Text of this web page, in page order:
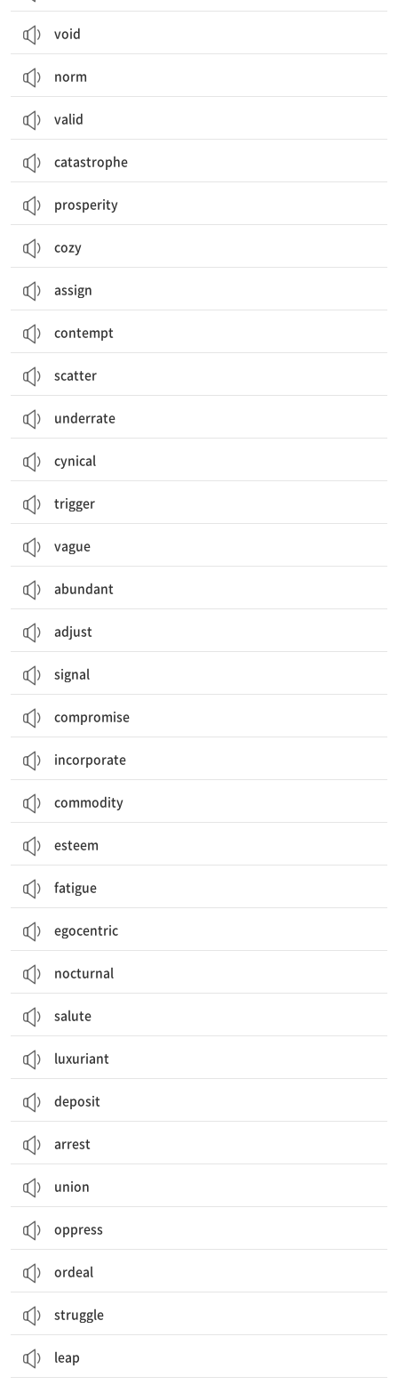
void
norm
valid
catastrophe
prosperity
cozy
assign
contempt
scatter
underrate
cynical
trigger
vague
abundant
adjust
signal
compromise
incorporate
commodity
esteem
fatigue
egocentric
nocturnal
salute
luxuriant
deposit
arrest
union
oppress
ordeal
struggle
leap